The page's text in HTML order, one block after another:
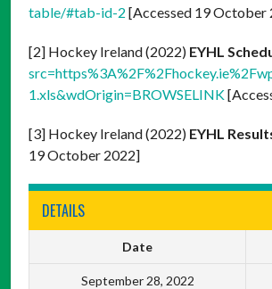
table/#tab-id-2 [Accessed 19 October
[2] Hockey Ireland (2022) EYHL
1.xls&wdOrigin=BROWSELINK
[3] Hockey Ireland (2022) EYHL
19 October 2022]
DETAILS
Date
September 28, 2022